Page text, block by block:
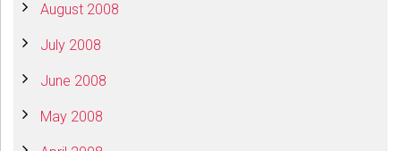
August 2008
July 2008
June 2008
May 2008